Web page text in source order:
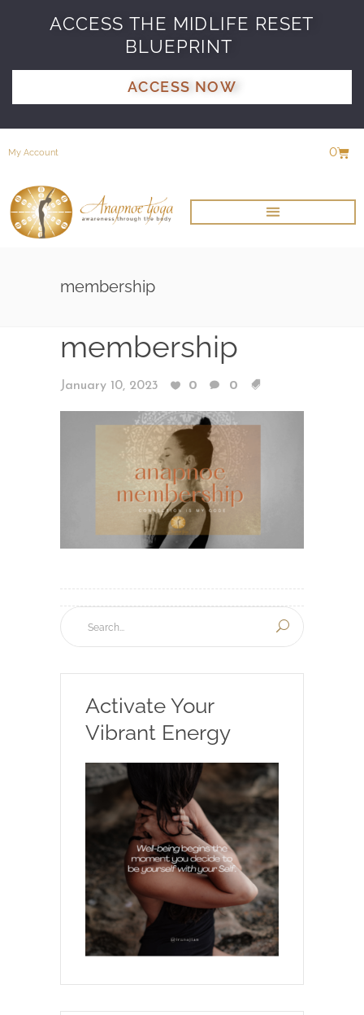
ACCESS THE MIDLIFE RESET
BLUEPRINT
ACCESS NOW
My Account 0
membership
membership
January 10, 2023 0 0
Activate Your
Vibrant Energy